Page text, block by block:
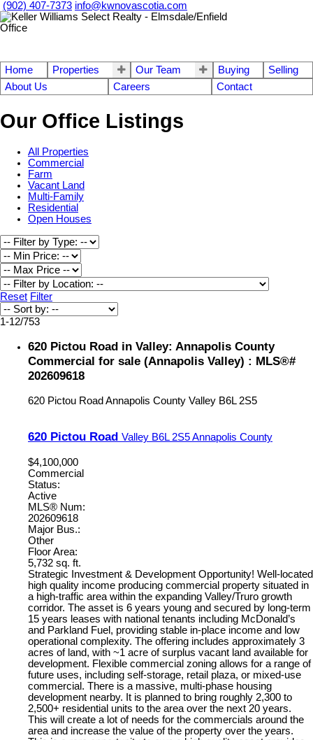
(902) 407-7373 info@kwnovascotia.com
Home Properties Our Team Buying
Selling
About Us
Careers Contact
Our Office Listings
All Properties
Commercial
Farm
Vacant Land
Multi-Family
Residential
Open Houses
Reset Filter
1-12/753
620 Pictou Road in Valley: Annapolis County
Commercial for sale (Annapolis Valley) : MLS®#
202609618
620 Pictou Road Annapolis County Valley B6L 2S5
620 Pictou Road Valley B6L 2S5Annapolis County
$4,100,000
Commercial
Status:
Active
MLS® Num:
202609618
Major Bus.:
Other
Floor Area:
5,732 sq. ft.
Strategic Investment & Development Opportunity! Well-located
high quality income producing commercial property situated in
a high-traffic area within the expanding Valley/Truro growth
corridor. The asset is 6 years young and secured by long-term
15 years leases with national tenants including McDonald’s
and Parkland Fuel, providing stable in-place income and low
operational complexity. The offering includes approximately 3
acres of land, with ~1 acre of surplus vacant land available for
development. Flexible commercial zoning allows for a range of
future uses, including self-storage, retail plaza, or mixed-use
commercial. There is a massive, multi-phase housing
development nearby. It is planned to bring roughly 2,300 to
2,500+ residential units to the area over the next 20 years.
This will create a lot of needs for the commercials around the
area and increase the value of the property over the years.